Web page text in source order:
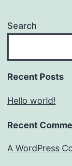
Search
Recent Posts
Hello world!
Recent
A WordPress